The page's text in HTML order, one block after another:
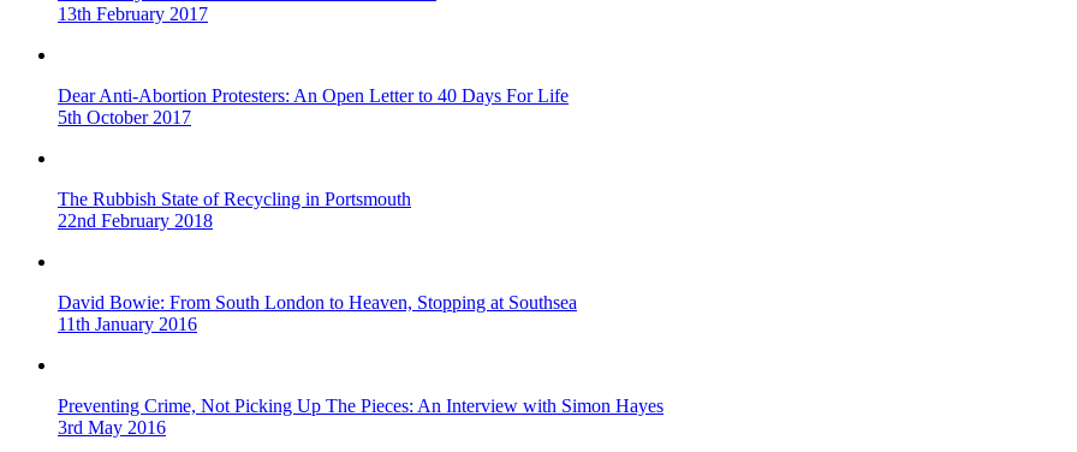
13th February 2017
Dear Anti-Abortion Protesters: An Open Letter to 40 Days For Life
5th October 2017
The Rubbish State of Recycling in Portsmouth
22nd February 2018
David Bowie: From South London to Heaven, Stopping at Southsea
11th January 2016
Preventing Crime, Not Picking Up The Pieces: An Interview with Simon Hayes
3rd May 2016